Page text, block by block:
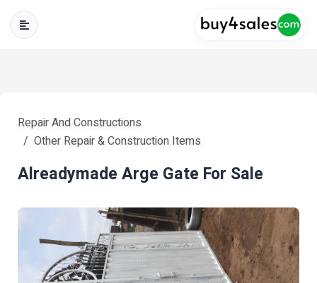
Repair And Constructions
Other Repair & Construction Items
Alreadymade Arge Gate For Sale